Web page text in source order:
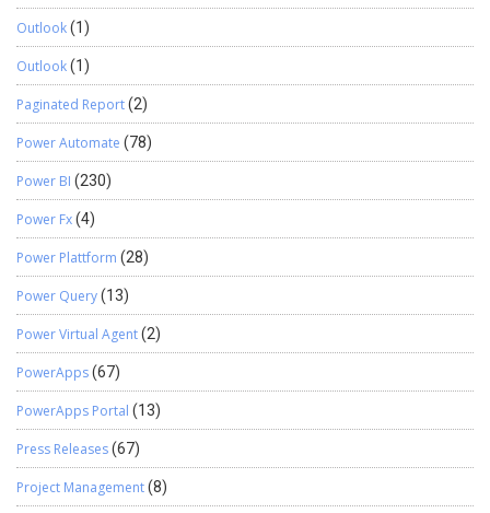
Outlook(1)
Outlook(1)
Paginated Report(2)
Power Automate (78)
Power BI (230)
Power Fx(4)
Power Plattform (28)
Power Query(13)
Power Virtual Agent(2)
PowerApps(67)
PowerApps Portal (13)
Press Releases(67)
Project Management(8)